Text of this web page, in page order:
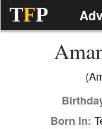
TFP
Born In: